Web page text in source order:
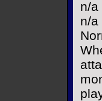
n/a
n/a